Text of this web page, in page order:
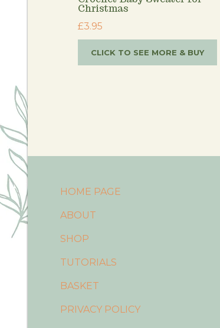
Christmas
£3.95
CLICK TO SEE MORE & BUY
HOME PAGE
ABOUT
SHOP
TUTORIALS
BASKET
PRIVACY POLICY